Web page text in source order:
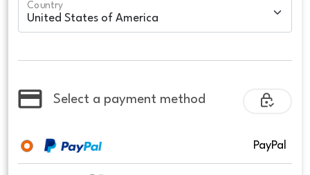
Country
Select a payment method
PayPal